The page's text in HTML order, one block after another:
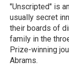
"Unscripted" is
usually secret
their boards of
family in the
Prize-winning
Abrams.